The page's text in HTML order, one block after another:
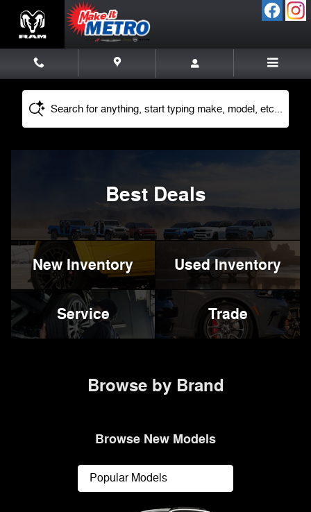
Skip to main content
Metro Chrysler Dodge Jeep Ram
Search for anything, start typing make, model, etc...
Best Deals
New Inventory Used Inventory
Service Trade
Browse by Brand
Browse New Models